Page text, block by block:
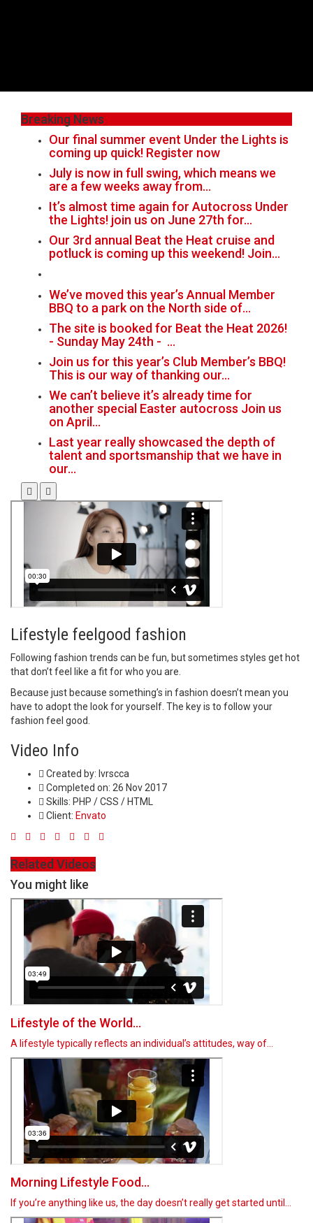
Breaking News
Our final summer event Under the Lights is
coming up quick! Register now
July is now in full swing, which means we
are a few weeks away from…
It’s almost time again for Autocross Under
the Lights! join us on June 27th for…
Our 3rd annual Beat the Heat cruise and
potluck is coming up this weekend! Join…
We’ve moved this year’s Annual Member
BBQ to a park on the North side of…
The site is booked for Beat the Heat 2026!
- Sunday May 24th - …
Join us for this year’s Club Member’s BBQ!
This is our way of thanking our…
We can’t believe it’s already time for
another special Easter autocross Join us
on April…
Last year really showcased the depth of
talent and sportsmanship that we have in
our…
Lifestyle feelgood fashion
Following fashion trends can be fun, but sometimes styles get hot
that don’t feel like a fit for who you are.
Because just because something’s in fashion doesn’t mean you
have to adopt the look for yourself. The key is to follow your
fashion feel good.
Video Info
Created by: lvrscca
Completed on: 26 Nov 2017
Skills: PHP / CSS / HTML
Client: Envato
Related Videos
You might like
Lifestyle of the World...
A lifestyle typically reflects an individual’s attitudes, way of…
Morning Lifestyle Food...
If you’re anything like us, the day doesn’t really get started until…